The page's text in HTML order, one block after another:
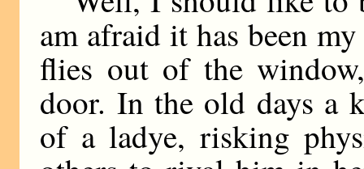
am afraid it has been
flies out of the
door. In the old days a
of a ladye, risking